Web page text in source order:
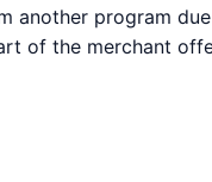
another program
of the merchant